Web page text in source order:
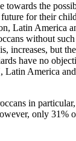
towards the
for their
Latin America
without
increases, but
have no
America
in
only